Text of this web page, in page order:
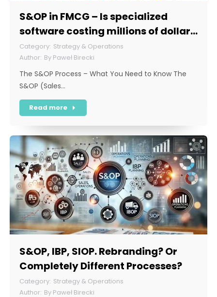
S&OP in FMCG – Is specialized
software costing millions of dollars
necessary for this sector?
Strategy & Operations
By Paweł Birecki
The S&OP Process – What You Need to Know The
S&OP (Sales…
Read more
S&OP, IBP, SIOP. Rebranding? Or
Completely Different Processes?
Strategy & Operations
By Paweł Birecki